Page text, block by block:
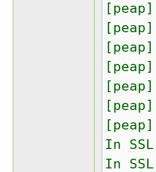
In
In